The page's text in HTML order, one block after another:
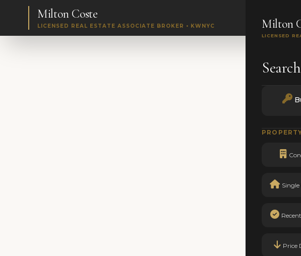
Milton Coste
LICENSED REAL ESTATE ASSOCIATE BROKER • KWNYC Milton
LICENSED
Price